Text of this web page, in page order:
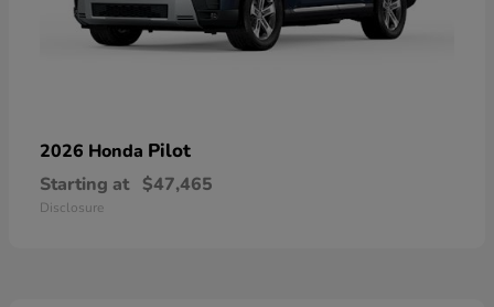
2026 Honda Pilot
Starting at $47,465
Disclosure